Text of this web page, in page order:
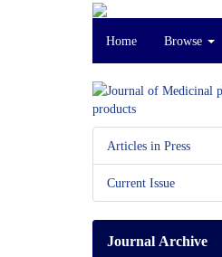
Home Browse
Articles in Press
Current Issue
Journal Archive